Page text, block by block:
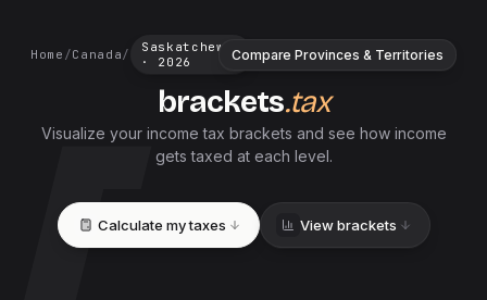
Home /Canada/
Saskatchewan
· 2026
brackets.tax
Compare Provinces & Territories
Visualize your income tax brackets and see how income
gets taxed at each level.
Calculate my taxes View brackets